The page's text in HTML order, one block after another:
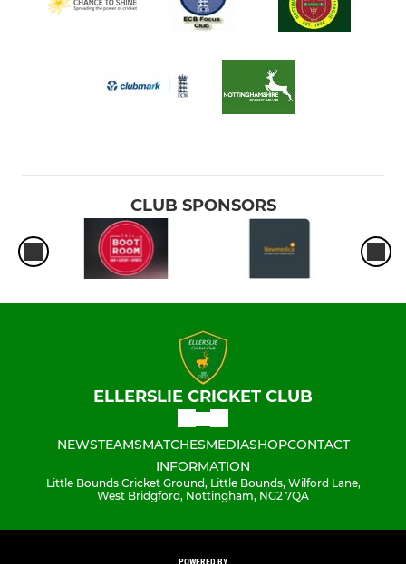
CLUB SPONSORS
ELLERSLIE CRICKET CLUB
NEWSTEAMSMATCHESMEDIASHOPCONTACT
INFORMATION
Little Bounds Cricket Ground, Little Bounds, Wilford Lane,
West Bridgford, Nottingham, NG2 7QA